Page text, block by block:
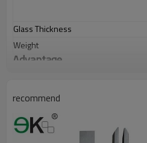
Glass Thickness
Weight
Advantage
3.We have own factory that can
4.We have own QC to gurantee quality.
5.We have own sales team of 10
6.100% inspection before shipment.
7.We have got buyer protection
recommend